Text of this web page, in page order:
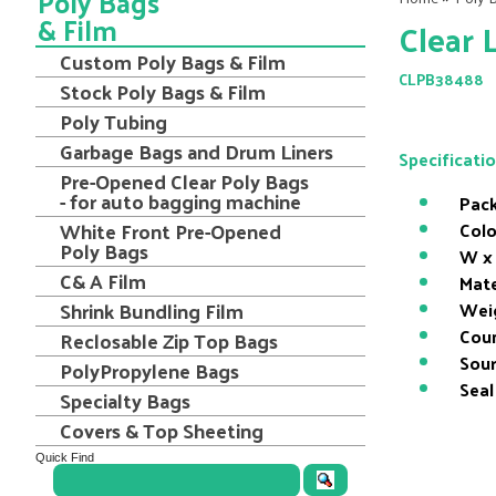
Clear
CLPB38488
W x
& Film
Custom Poly Bags & Film
Stock Poly Bags & Film
Poly Tubing
Garbage Bags and Drum Liners
Pre-Opened Clear Poly Bags
- for auto bagging machine
White Front Pre-Opened
Poly Bags
C& A Film
Shrink Bundling Film
Reclosable Zip Top Bags
PolyPropylene Bags
Specialty Bags
Covers & Top Sheeting
Quick Find